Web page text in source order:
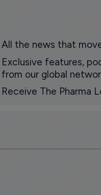
All the news that
Exclusive features,
from our global
Receive The Pharma